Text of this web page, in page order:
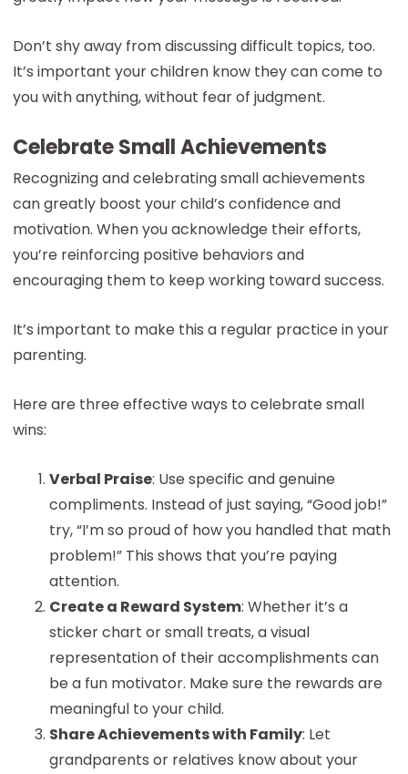
Don’t shy away from discussing difficult topics, too.
It’s important your children know they can come to
you with anything, without fear of judgment.
Celebrate Small Achievements
Recognizing and celebrating small achievements
can greatly boost your child’s confidence and
motivation. When you acknowledge their efforts,
you’re reinforcing positive behaviors and
encouraging them to keep working toward success.
It’s important to make this a regular practice in your
parenting.
Here are three effective ways to celebrate small
wins:
Verbal Praise: Use specific and genuine
compliments. Instead of just saying, “Good job!”
try, “I’m so proud of how you handled that math
problem!” This shows that you’re paying
attention.
Create a Reward System: Whether it’s a
sticker chart or small treats, a visual
representation of their accomplishments can
be a fun motivator. Make sure the rewards are
meaningful to your child.
Share Achievements with Family: Let
grandparents or relatives know about your